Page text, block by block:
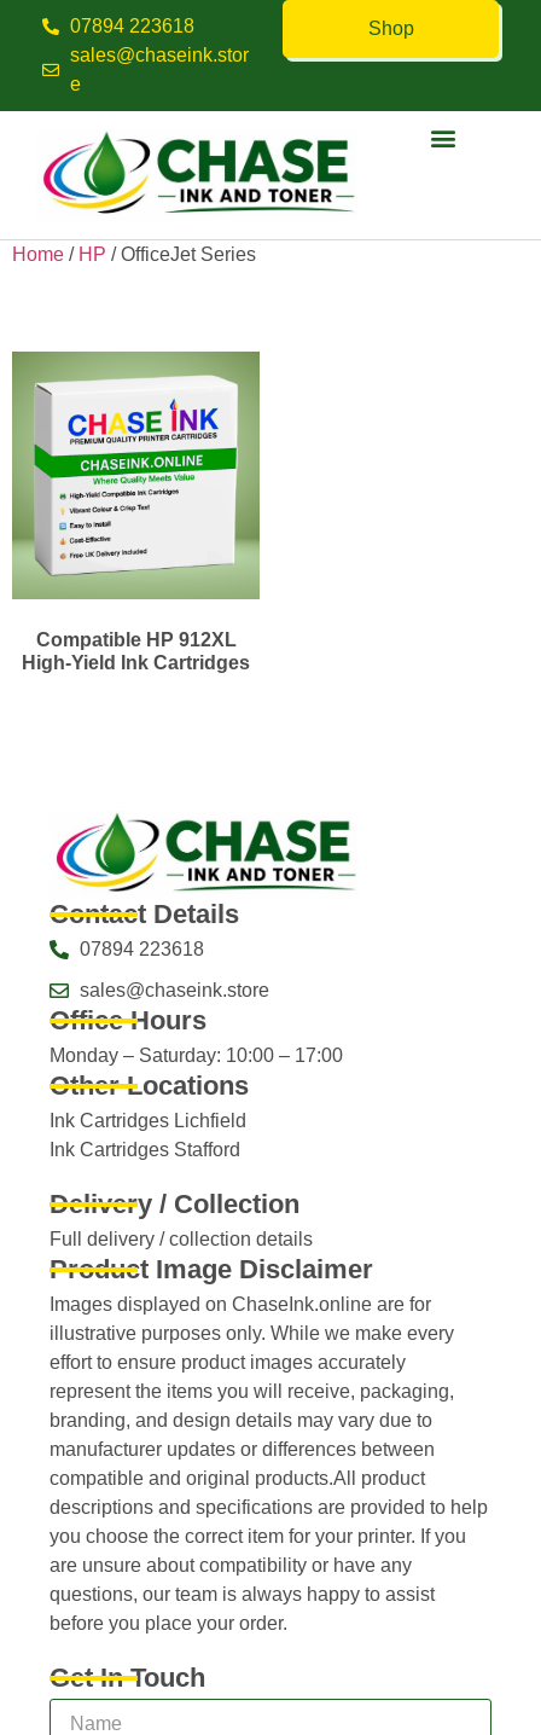
07894 223618
sales@chaseink.stor
e
Shop
Home / HP / OfficeJet Series
Compatible HP 912XL
High-Yield Ink Cartridges
Contact Details
07894 223618
sales@chaseink.store
Office Hours
Monday – Saturday: 10:00 – 17:00
Other Locations
Ink Cartridges Lichfield
Ink Cartridges Stafford
Delivery / Collection
Full delivery / collection details​
Product Image Disclaimer
Images displayed on ChaseInk.online are for
illustrative purposes only. While we make every
effort to ensure product images accurately
represent the items you will receive, packaging,
branding, and design details may vary due to
manufacturer updates or differences between
compatible and original products.All product
descriptions and specifications are provided to help
you choose the correct item for your printer. If you
are unsure about compatibility or have any
questions, our team is always happy to assist
before you place your order.
Get In Touch